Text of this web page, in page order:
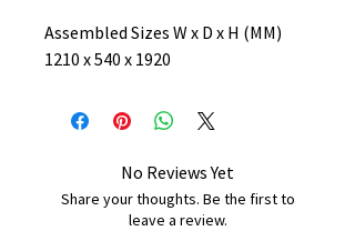
Assembled Sizes W x D x H (MM)
1210 x 540 x 1920
No Reviews Yet
Share your thoughts. Be the first to
leave a review.